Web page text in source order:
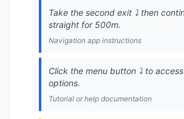
Take the second exit ⤵️ then
straight for 500m.
Navigation app instructions
Click the menu button ⤵️ to
options.
Tutorial or help documentation